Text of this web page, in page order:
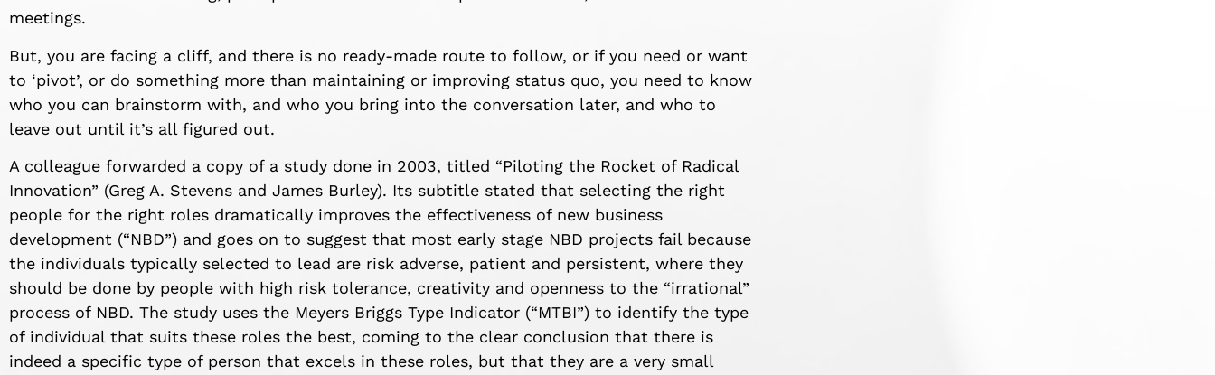
meetings.
But, you are facing a cliff, and there is no ready-made route to follow, or if you need or want
to ‘pivot’, or do something more than maintaining or improving status quo, you need to know
who you can brainstorm with, and who you bring into the conversation later, and who to
leave out until it’s all figured out.
A colleague forwarded a copy of a study done in 2003, titled “Piloting the Rocket of Radical
Innovation” (Greg A. Stevens and James Burley). Its subtitle stated that selecting the right
people for the right roles dramatically improves the effectiveness of new business
development (“NBD”) and goes on to suggest that most early stage NBD projects fail because
the individuals typically selected to lead are risk adverse, patient and persistent, where they
should be done by people with high risk tolerance, creativity and openness to the “irrational”
process of NBD. The study uses the Meyers Briggs Type Indicator (“MTBI”) to identify the type
of individual that suits these roles the best, coming to the clear conclusion that there is
indeed a specific type of person that excels in these roles, but that they are a very small